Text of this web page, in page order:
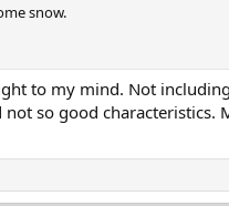
snow.
to my mind. Not
so good characteristics.